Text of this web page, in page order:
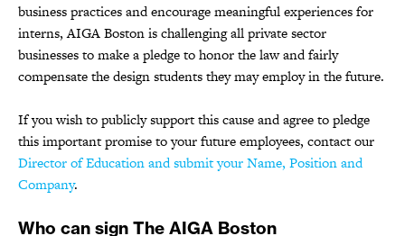
business practices and encourage meaningful experiences for
interns, AIGA Boston is challenging all private sector
businesses to make a pledge to honor the law and fairly
compensate the design students they may employ in the future.
If you wish to publicly support this cause and agree to pledge
this important promise to your future employees, contact our
Director of Education and submit your Name, Position and
Company.
Who can sign The AIGA Boston